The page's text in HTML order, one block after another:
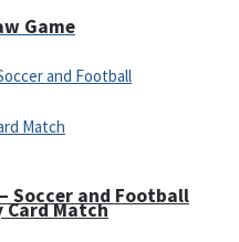
Soccer and Football
Card Match
Game